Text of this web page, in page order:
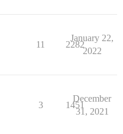
11 2282
January 22,
2022
3 1451
December
31, 2021